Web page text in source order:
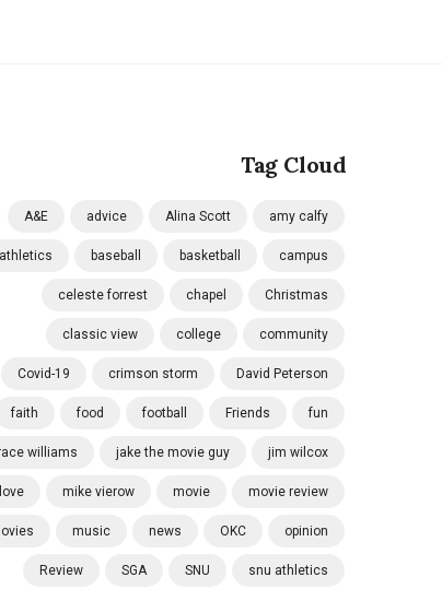
Tag Cloud
A&E advice Alina Scott amy calfy
athletics baseball basketball campus
celeste forrest chapel Christmas
classic view college community
Covid-19 crimson storm David Peterson
faith food football Friends fun
williams jake the movie guy jim wilcox
love mike vierow movie movie review
music news OKC opinion
Review SGA SNU snu athletics